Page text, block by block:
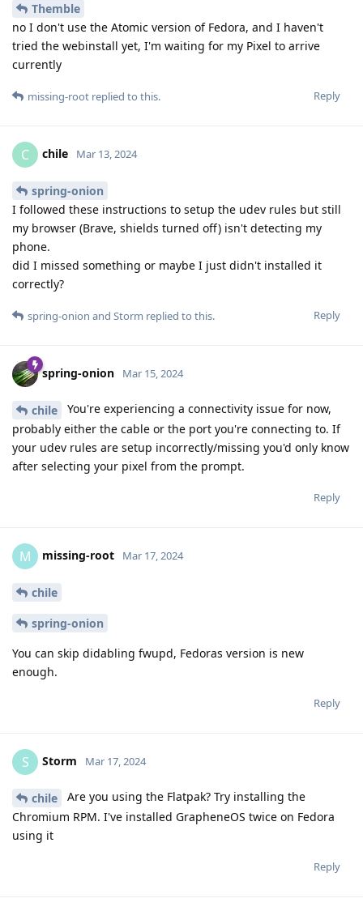
Themble
no I don't use the Atomic version of Fedora, and I haven't
tried the webinstall yet, I'm waiting for my Pixel to arrive
currently
Reply
missing-root replied to this.
C chile Mar 13, 2024
spring-onion
I followed these instructions to setup the udev rules but still
my browser (Brave, shields turned off) isn't detecting my
phone.
did I missed something or maybe I just didn't installed it
correctly?
Reply
spring-onion and Storm replied to this.
spring-onion Mar 15, 2024
chile
You're experiencing a connectivity issue for now,
probably either the cable or the port you're connecting to. If
your udev rules are setup incorrectly/missing you'd only know
after selecting your pixel from the prompt.
Reply
M missing-root Mar 17, 2024
chile
spring-onion
You can skip didabling fwupd, Fedoras version is new
enough.
Reply
S Storm Mar 17, 2024
chile
Are you using the Flatpak? Try installing the
Chromium RPM. I've installed GrapheneOS twice on Fedora
using it
Reply